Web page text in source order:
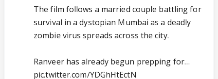
The film follows a married couple battling for
survival in a dystopian Mumbai as a deadly
zombie virus spreads across the city.
Ranveer has already begun prepping for…
pic.twitter.com/YDGhHtEctN